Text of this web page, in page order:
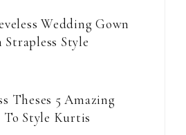
Wedding Gown
Style
Theses 5 Amazing
To Style Kurtis